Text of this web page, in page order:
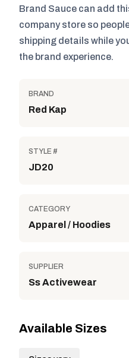
Brand Sauce can add
company store so
shipping details while
the brand experience.
BRAND
Red Kap
STYLE #
JD20
CATEGORY
Apparel / Hoodies
SUPPLIER
Ss Activewear
Available Sizes